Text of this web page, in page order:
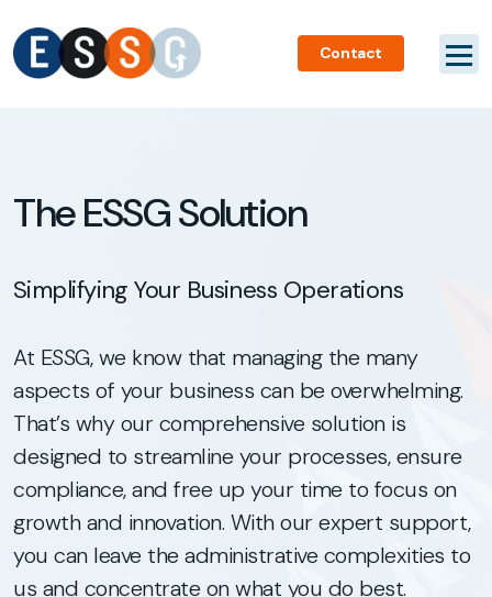
Contact
The ESSG Solution
Simplifying Your Business Operations
At ESSG, we know that managing the many
aspects of your business can be overwhelming.
That’s why our comprehensive solution is
designed to streamline your processes, ensure
compliance, and free up your time to focus on
growth and innovation. With our expert support,
you can leave the administrative complexities to
us and concentrate on what you do best.